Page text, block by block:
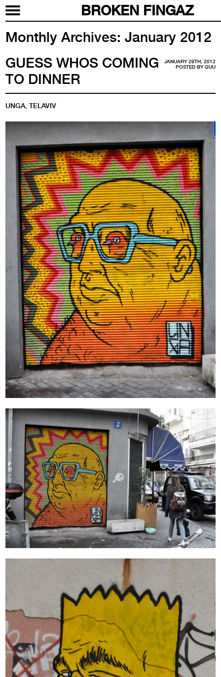
BROKEN FINGAZ
Monthly Archives: January 2012
JANUARY 29TH, 2012
POSTED BYQUU
GUESS WHOS COMING
TO DINNER
UNGA, TELAVIV